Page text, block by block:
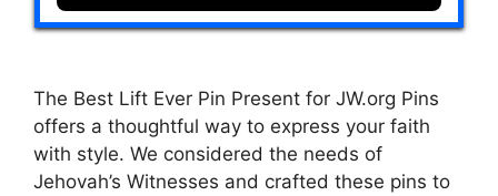
The Best Lift Ever Pin Present for JW.org Pins
offers a thoughtful way to express your faith
with style. We considered the needs of
Jehovah’s Witnesses and crafted these pins to